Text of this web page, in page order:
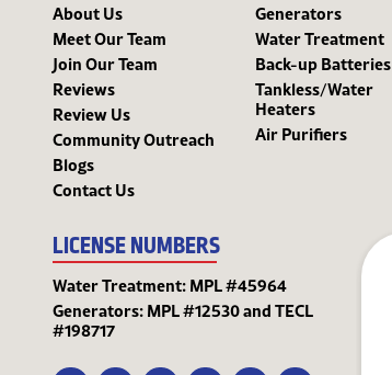
About Us
Meet Our Team
Join Our Team
Reviews
Review Us
Community Outreach
Blogs
Contact Us
Generators
Water Treatment
Back-up Batteries
Tankless/Water
Heaters
Air Purifiers
LICENSE NUMBERS
Water Treatment: MPL #45964
Generators: MPL #12530 and TECL
#198717